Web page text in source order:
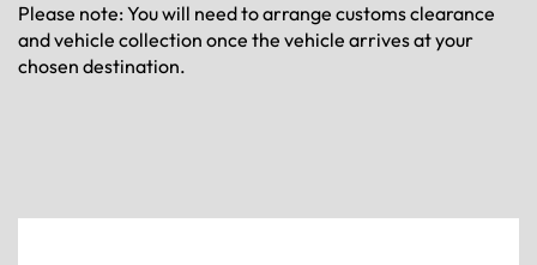
Please note: You will need to arrange customs clearance
and vehicle collection once the vehicle arrives at your
chosen destination.